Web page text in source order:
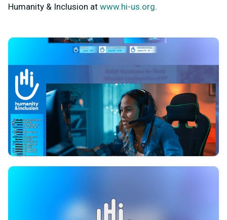
Humanity & Inclusion at www.hi-us.org.